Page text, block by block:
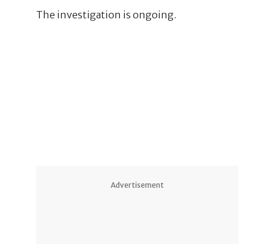
The investigation is ongoing.
Advertisement